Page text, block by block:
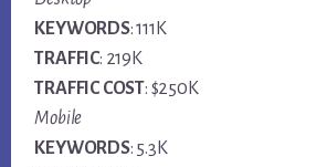
KEYWORDS: 111K
TRAFFIC: 219K
TRAFFIC COST: $250K
Mobile
KEYWORDS: 5.3K